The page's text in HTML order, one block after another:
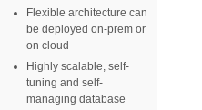
Flexible architecture can
be deployed on-prem or
on cloud
Highly scalable, self-
tuning and self-
managing database